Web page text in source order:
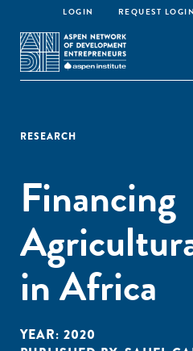
LOGIN REQUEST LOGIN
RESEARCH
Financing
in Africa
YEAR: 2020